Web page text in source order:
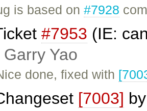
is based on#7928
#7953 (IE:
Garry Yao
done, fixed with
[7003]